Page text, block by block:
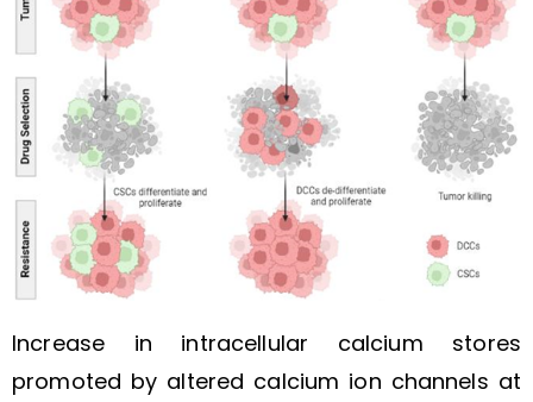
Increase in intracellular calcium stores
promoted by altered calcium ion channels at